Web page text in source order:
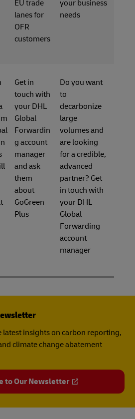
EU trade
lanes for
OFR
customers
your business
needs
Get in
touch with
your DHL
Global
Forwardin
g account
manager
and ask
them
about
GoGreen
Plus
Do you want
to
decarbonize
large
volumes and
are looking
for a credible,
advanced
partner? Get
in touch with
your DHL
Global
Forwarding
account
manager
latest insights on carbon reporting,
climate change abatement
to Our Newsletter